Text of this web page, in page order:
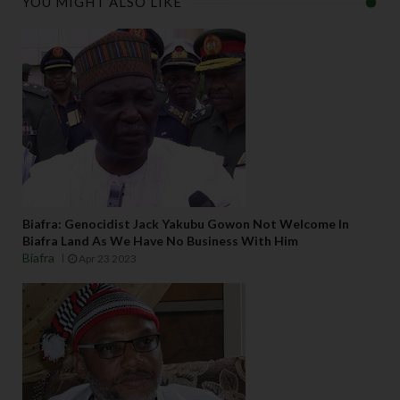
Biafra: Genocidist Jack Yakubu Gowon Not Welcome In
Biafra Land As We Have No Business With Him
Biafra
Apr 23 2023